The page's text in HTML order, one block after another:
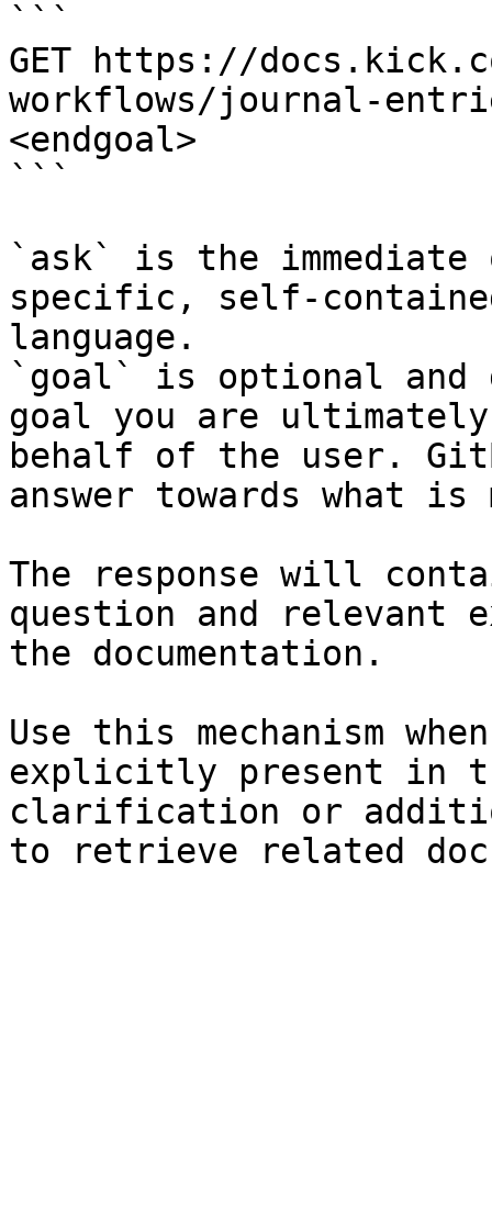
```
GET https://
workflows/journal-
<endgoal>
```
`ask` is the
specific, self-
language.
`goal` is optional and
goal you are
behalf of the user.
answer towards what
The response will
question and relevant
the documentation.
Use this mechanism
explicitly present in
clarification or